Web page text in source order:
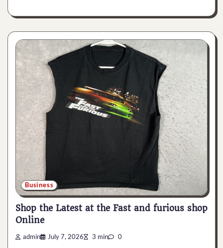
Business
Shop the Latest at the Fast and furious shop
Online
admin July 7, 2026 3 min 0